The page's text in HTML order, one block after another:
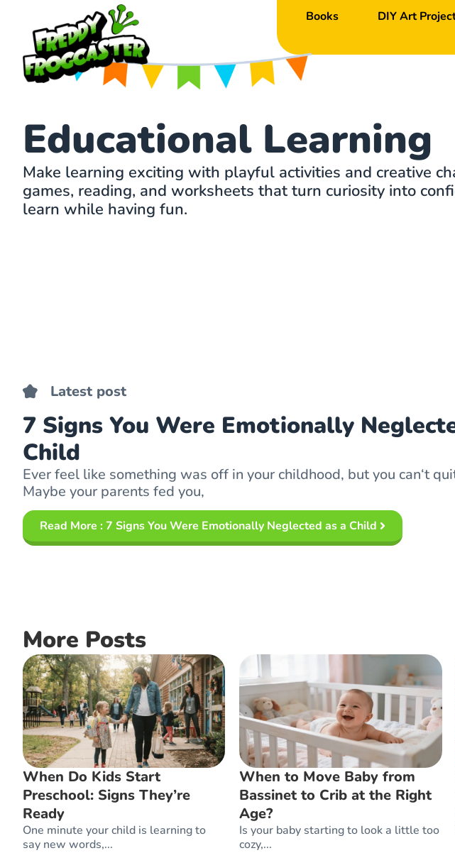
Books DIY Art
Educational Learning
Make learning exciting with playful activities and creative
games, reading, and worksheets that turn curiosity into
learn while having fun.
Latest post
7 Signs You Were Emotionally
Child
Ever feel like something was off in your childhood, but you can‘t
Maybe your parents fed you,
Read More : 7 Signs You Were Emotionally Neglected as a Child
More Posts
When Do Kids Start
Preschool: Signs They’re
Ready
One minute your child is learning to
say new words,...
When to Move Baby from
Bassinet to Crib at the Right
Age?
Is your baby starting to look a little too
cozy,...